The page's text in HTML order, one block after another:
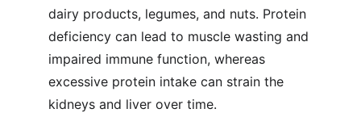
dairy products, legumes, and nuts. Protein
deficiency can lead to muscle wasting and
impaired immune function, whereas
excessive protein intake can strain the
kidneys and liver over time.